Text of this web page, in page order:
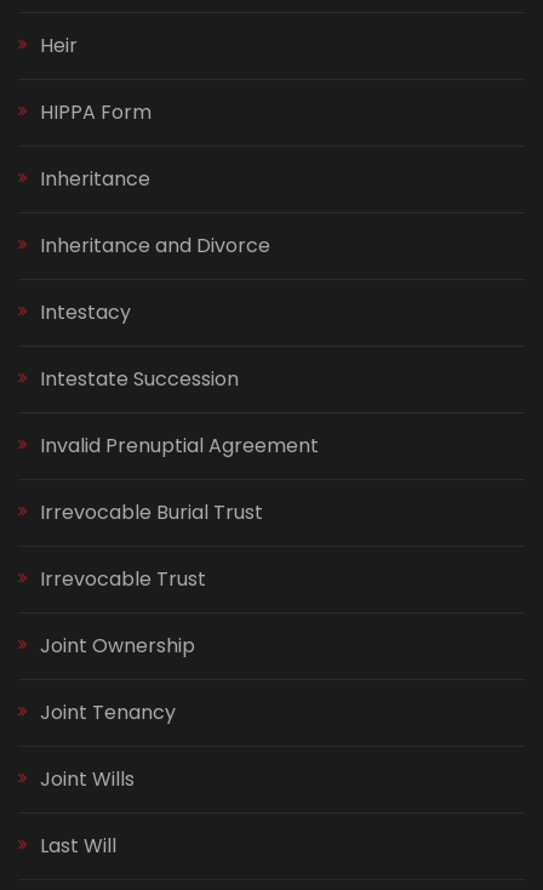
Heir
HIPPA Form
Inheritance
Inheritance and Divorce
Intestacy
Intestate Succession
Invalid Prenuptial Agreement
Irrevocable Burial Trust
Irrevocable Trust
Joint Ownership
Joint Tenancy
Joint Wills
Last Will